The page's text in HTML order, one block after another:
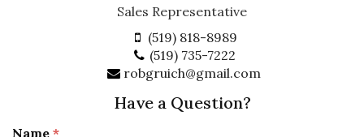
Sales Representative
(519) 818-8989
(519) 735-7222
robgruich@gmail.com
Have a Question?
Name *